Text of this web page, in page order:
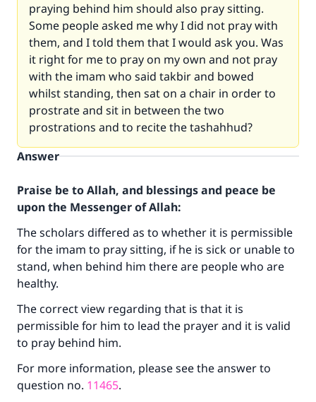
praying behind him should also pray sitting.
Some people asked me why I did not pray with
them, and I told them that I would ask you. Was
it right for me to pray on my own and not pray
with the imam who said takbir and bowed
whilst standing, then sat on a chair in order to
prostrate and sit in between the two
prostrations and to recite the tashahhud?
Answer
Praise be to Allah, and blessings and peace be
upon the Messenger of Allah:
The scholars differed as to whether it is permissible
for the imam to pray sitting, if he is sick or unable to
stand, when behind him there are people who are
healthy.
The correct view regarding that is that it is
permissible for him to lead the prayer and it is valid
to pray behind him.
For more information, please see the answer to
question no. 11465.